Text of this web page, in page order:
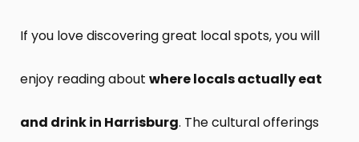
If you love discovering great local spots, you will
enjoy reading about where locals actually eat
and drink in Harrisburg. The cultural offerings